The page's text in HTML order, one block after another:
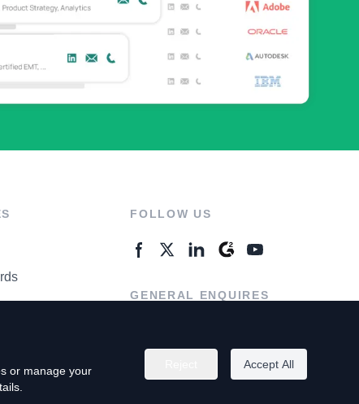
FOLLOW US
GENERAL ENQUIRES
or manage your
Accept All